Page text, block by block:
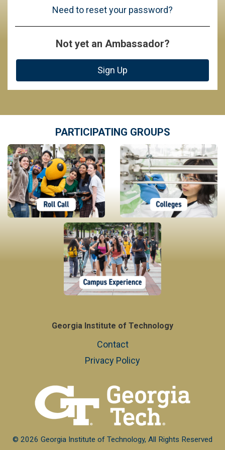
Need to reset your password?
Not yet an Ambassador?
Sign Up
PARTICIPATING GROUPS
Georgia Institute of Technology
Contact
Privacy Policy
© 2026 Georgia Institute of Technology, All Rights Reserved